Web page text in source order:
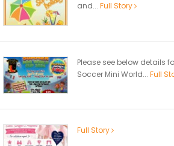
and... Full Story
Please see below details
Soccer Mini World... Full
Full Story